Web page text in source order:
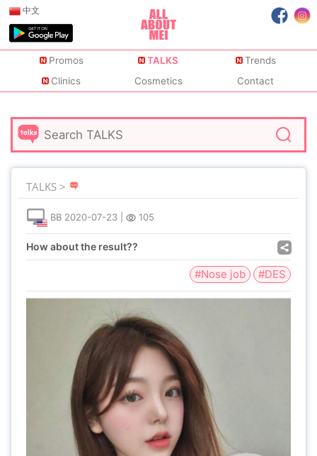
中文
Promos TALKS
Trends
Clinics
Cosmetics Contact
TALKS >
BB 2020-07-23 105
How about the result??
#Nose job #DES